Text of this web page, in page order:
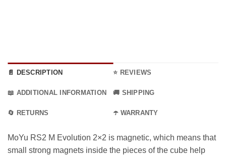
📄 DESCRIPTION ⭐ REVIEWS
📖 ADDITIONAL INFORMATION 🚚 SHIPPING
🔄 RETURNS ☂️ WARRANTY
MoYu RS2 M Evolution 2×2 is magnetic, which means that
small strong magnets inside the pieces of the cube help